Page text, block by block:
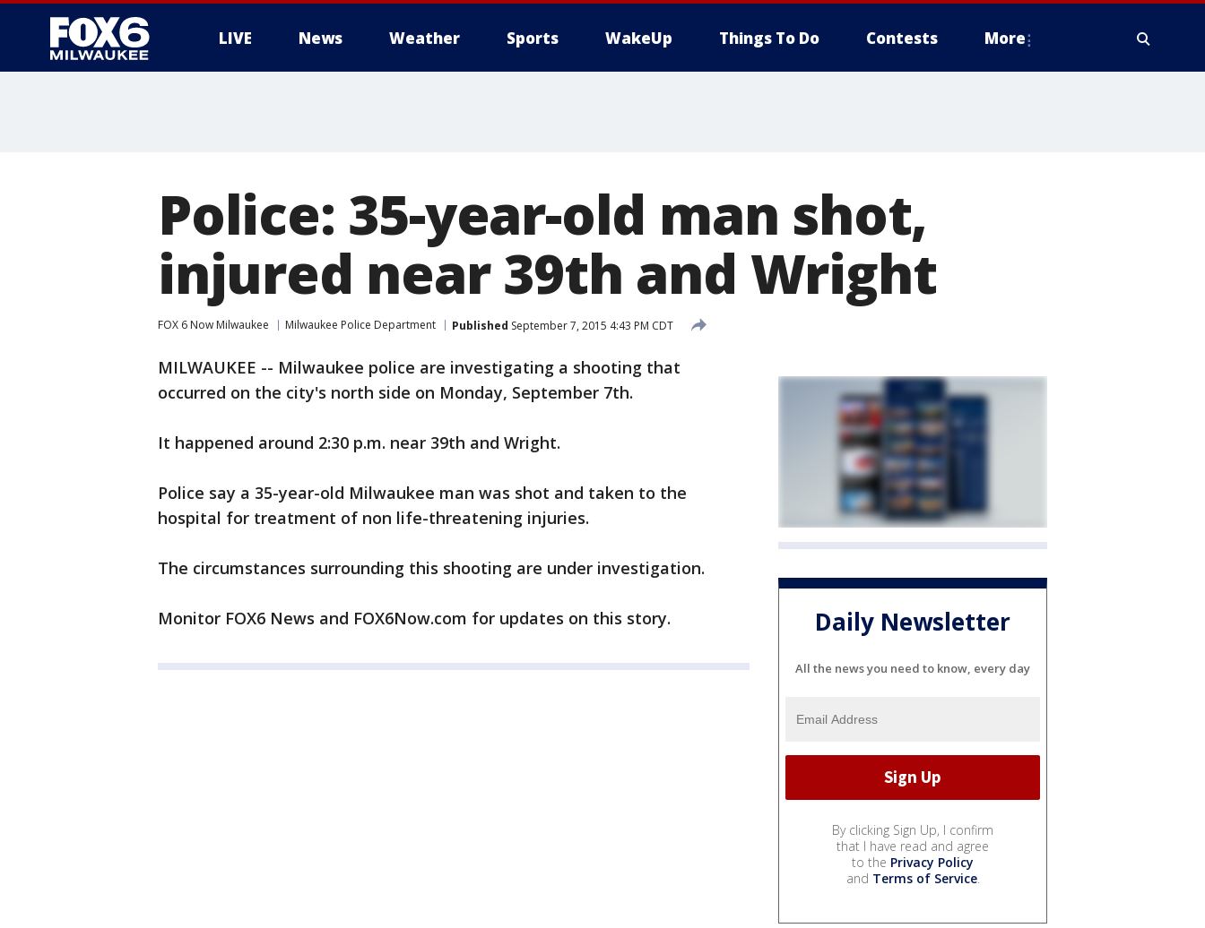
LIVE News Weather Sports WakeUp Things To Do Contests More
Police: 35-year-old man shot,
injured near 39th and Wright
FOX 6 Now Milwaukee Milwaukee Police Department Published September 7, 2015 4:43 PM CDT
MILWAUKEE -- Milwaukee police are investigating a shooting that
occurred on the city's north side on Monday, September 7th.
It happened around 2:30 p.m. near 39th and Wright.
Police say a 35-year-old Milwaukee man was shot and taken to the
hospital for treatment of non life-threatening injuries.
The circumstances surrounding this shooting are under investigation.
Monitor FOX6 News and FOX6Now.com for updates on this story. Daily Newsletter
All the news you need to know, every day
By clicking Sign Up, I confirm
that I have read and agree
to the Privacy Policy
and Terms of Service.